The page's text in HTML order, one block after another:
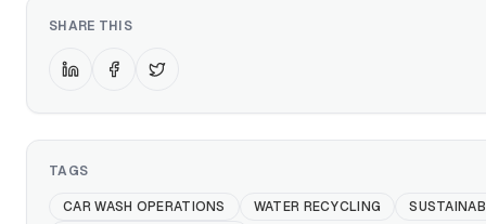
SHARE THIS
TAGS
CAR WASH OPERATIONS WATER RECYCLING